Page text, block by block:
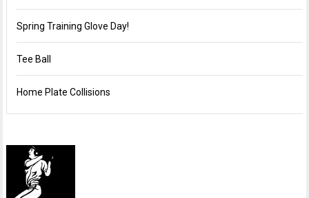
Spring Training Glove Day!
Tee Ball
Home Plate Collisions